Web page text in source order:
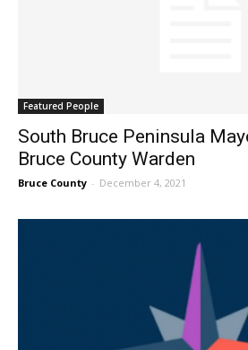
Featured People
South Bruce Peninsula
Bruce County Warden
Bruce County - December 4, 2021